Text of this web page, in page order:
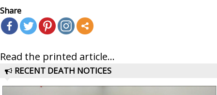
Share
Read the printed article...
RECENT DEATH NOTICES